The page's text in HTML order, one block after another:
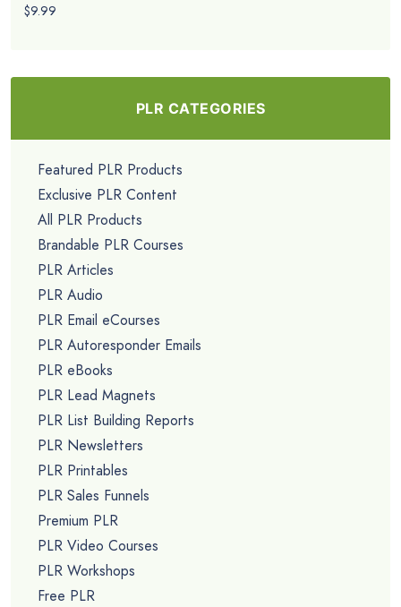
$9.99
PLR CATEGORIES
Featured PLR Products
Exclusive PLR Content
All PLR Products
Brandable PLR Courses
PLR Articles
PLR Audio
PLR Email eCourses
PLR Autoresponder Emails
PLR eBooks
PLR Lead Magnets
PLR List Building Reports
PLR Newsletters
PLR Printables
PLR Sales Funnels
Premium PLR
PLR Video Courses
PLR Workshops
Free PLR